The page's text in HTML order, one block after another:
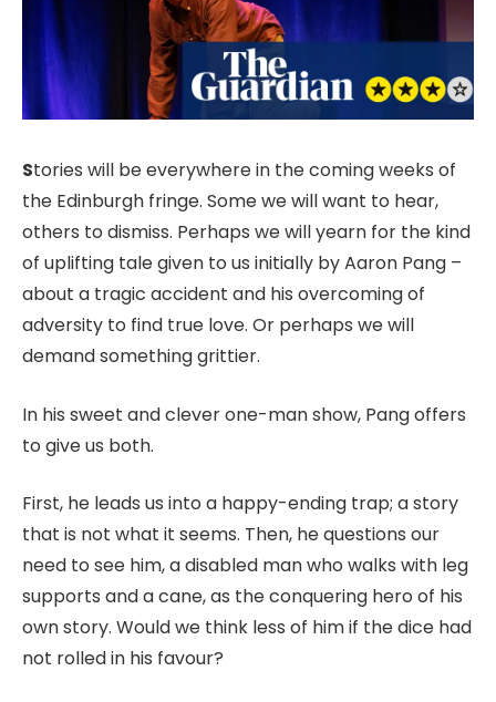
Stories will be everywhere in the coming weeks of
the Edinburgh fringe. Some we will want to hear,
others to dismiss. Perhaps we will yearn for the kind
of uplifting tale given to us initially by Aaron Pang –
about a tragic accident and his overcoming of
adversity to find true love. Or perhaps we will
demand something grittier.
In his sweet and clever one-man show, Pang offers
to give us both.
First, he leads us into a happy-ending trap; a story
that is not what it seems. Then, he questions our
need to see him, a disabled man who walks with leg
supports and a cane, as the conquering hero of his
own story. Would we think less of him if the dice had
not rolled in his favour?